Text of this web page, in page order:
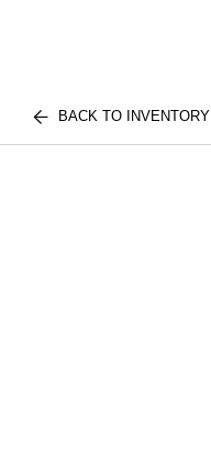
BACK TO INVENTORY